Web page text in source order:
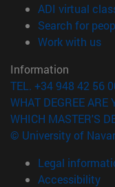
ADI virtual
Search for
Work with us
Information
TEL. +34 948 42 56
WHAT DEGREE ARE
WHICH MASTER'S
© University of
Legal
Accessibility